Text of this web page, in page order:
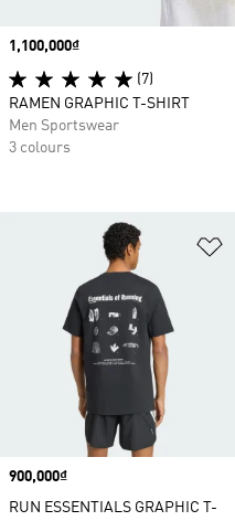
Price
900,000₫
RUN ESSENTIALS GRAPHIC T-
Price
1,100,000₫
(7)
RAMEN GRAPHIC T-SHIRT
Men Sportswear
3 colours